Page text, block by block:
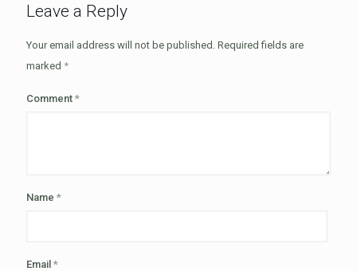
Leave a Reply
Your email address will not be published. Required fields are
marked *
Comment *
Name *
Email *